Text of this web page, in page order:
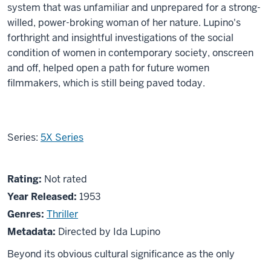
system that was unfamiliar and unprepared for a strong-
willed, power-broking woman of her nature. Lupino's
forthright and insightful investigations of the social
condition of women in contemporary society, onscreen
and off, helped open a path for future women
filmmakers, which is still being paved today.
Series: 5X Series
About
The
Hitch-
Hiker
Rating: Not
rated
Not rated
Year Released: 1953
Genres: Thriller
Metadata: Directed by Ida Lupino
Beyond its obvious cultural significance as the only